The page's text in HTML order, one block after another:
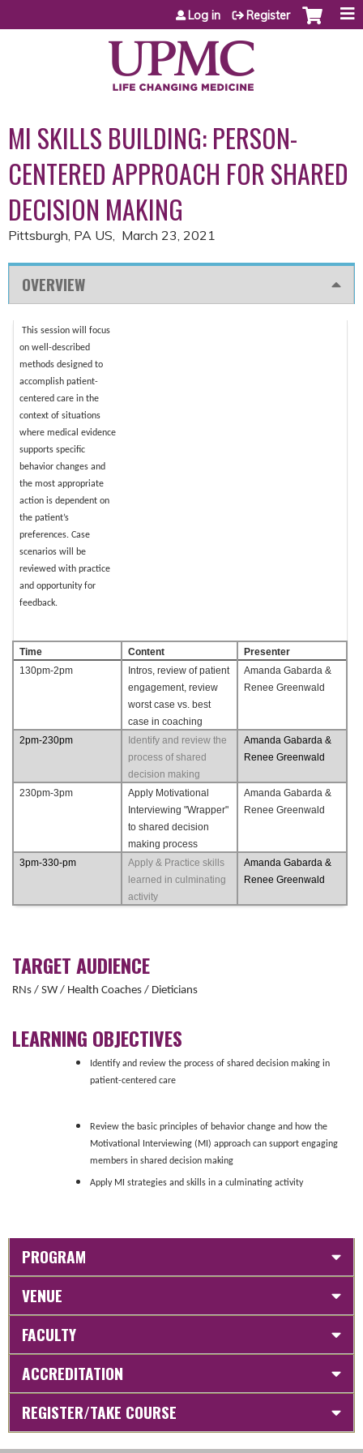
Jump to content
Log in Register
MI SKILLS BUILDING: PERSON-
CENTERED APPROACH FOR SHARED
DECISION MAKING
Pittsburgh, PA US March 23, 2021
OVERVIEW
This session will focus
on well-described
methods designed to
accomplish patient-
centered care in the
context of situations
where medical evidence
supports specific
behavior changes and
the most appropriate
action is dependent on
the patient’s
preferences. Case
scenarios will be
reviewed with practice
and opportunity for
feedback.
Time Content
Presenter
130pm-2pm
Intros, review of patient
engagement, review
worst case vs. best
case in coaching
Amanda Gabarda &
Renee Greenwald
2pm-230pm
Identify and review the
process of shared
decision making
Amanda Gabarda &
Renee Greenwald
230pm-3pm
Apply Motivational
Interviewing "Wrapper"
to shared decision
making process
Amanda Gabarda &
Renee Greenwald
3pm-330-pm
Apply & Practice skills
learned in culminating
activity
Amanda Gabarda &
Renee Greenwald
TARGET AUDIENCE
RNs / SW / Health Coaches / Dieticians
LEARNING OBJECTIVES
Identify and review the process of shared decision making in
patient-centered care
Review the basic principles of behavior change and how the
Motivational Interviewing (MI) approach can support engaging
members in shared decision making
Apply MI strategies and skills in a culminating activity
PROGRAM
VENUE
FACULTY
ACCREDITATION
REGISTER/TAKE COURSE